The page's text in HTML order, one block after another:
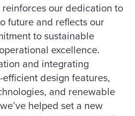
our dedication to
future and reflects our
to sustainable
excellence.
and integrating
design features,
and renewable
helped set a new